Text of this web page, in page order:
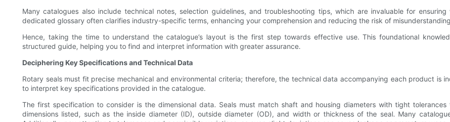
Many catalogues also include technical notes, selection guidelines, and troubleshooting tips, which are invaluable for
dedicated glossary often clarifies industry-specific terms, enhancing your comprehension and reducing the risk of
Hence, taking the time to understand the catalogue’s layout is the first step towards effective use. This foundational
structured guide, helping you to find and interpret information with greater assurance.
Deciphering Key Specifications and Technical Data
Rotary seals must fit precise mechanical and environmental criteria; therefore, the technical data accompanying each product is
to interpret key specifications provided in the catalogue.
The first specification to consider is the dimensional data. Seals must match shaft and housing diameters with tight
dimensions listed, such as the inside diameter (ID), outside diameter (OD), and width or thickness of the seal. Many